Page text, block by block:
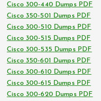
Cisco 300-440 Dumps PDF
Cisco 350-501 Dumps PDF
Cisco 300-510 Dumps PDF
Cisco 300-515 Dumps PDF
Cisco 300-535 Dumps PDF
Cisco 350-601 Dumps PDF
Cisco 300-610 Dumps PDF
Cisco 300-615 Dumps PDF
Cisco 300-620 Dumps PDF